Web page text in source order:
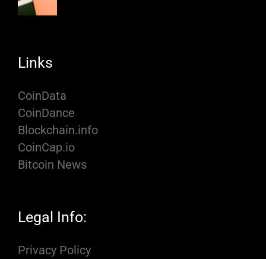
Links
CoinData
CoinDance
Blockchain.info
CoinCap.io
Bitcoin News
Legal Info:
Privacy Policy